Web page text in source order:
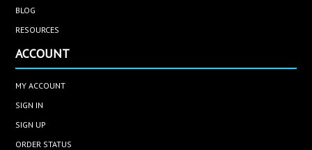
BLOG
RESOURCES
ACCOUNT
MY ACCOUNT
SIGN IN
SIGN UP
ORDER STATUS